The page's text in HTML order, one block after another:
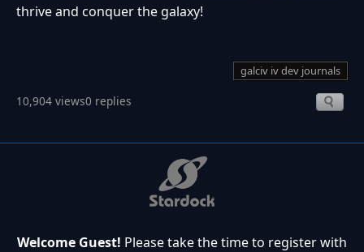
thrive and conquer the galaxy!
galciv iv dev journals
10,904 views0 replies
Welcome Guest! Please take the time to register with